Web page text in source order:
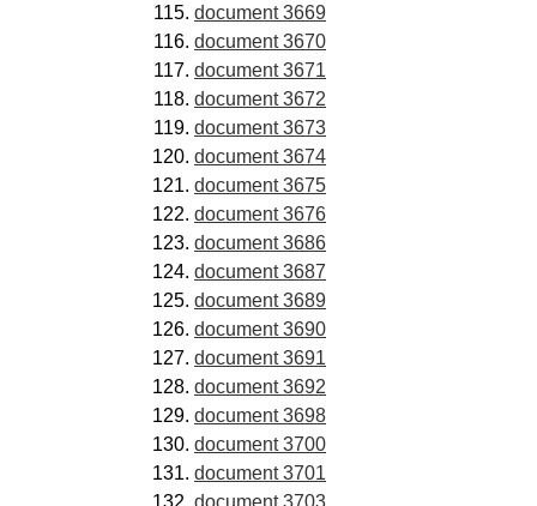
document 3669
document 3670
document 3671
document 3672
document 3673
document 3674
document 3675
document 3676
document 3686
document 3687
document 3689
document 3690
document 3691
document 3692
document 3698
document 3700
document 3701
document 3703